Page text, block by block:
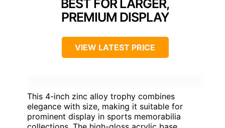
BEST FOR LARGER,
PREMIUM DISPLAY
VIEW LATEST PRICE
This 4-inch zinc alloy trophy combines
elegance with size, making it suitable for
prominent display in sports memorabilia